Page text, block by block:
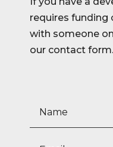
requires funding
with someone
our contact form.